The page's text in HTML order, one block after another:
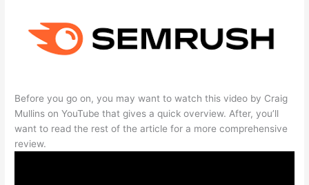
Before you go on, you may want to watch this video by Craig
Mullins on YouTube that gives a quick overview. After, you’ll
want to read the rest of the article for a more comprehensive
review.